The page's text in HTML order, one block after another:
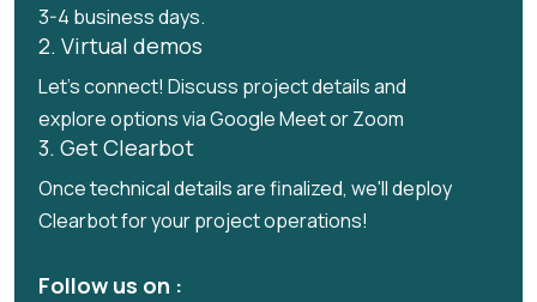
3-4 business days.
2. Virtual demos
Let's connect! Discuss project details and
explore options via Google Meet or Zoom
3. Get Clearbot
Once technical details are finalized, we'll deploy
Clearbot for your project operations!
Follow us on :